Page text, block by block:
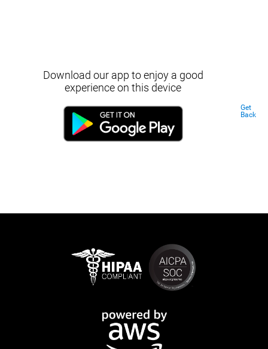
Download our app to enjoy a good
experience on this device
Get
Back